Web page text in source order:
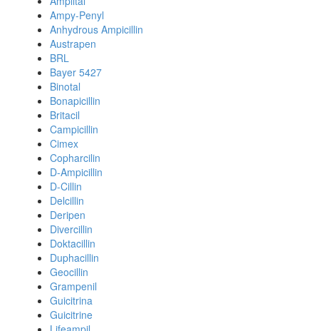
Ampy-Penyl
Anhydrous Ampicillin
Austrapen
BRL
Bayer 5427
Binotal
Bonapicillin
Britacil
Campicillin
Cimex
Copharcilin
D-Ampicillin
D-Cillin
Delcillin
Deripen
Divercillin
Doktacillin
Duphacillin
Geocillin
Grampenil
Guicitrina
Guicitrine